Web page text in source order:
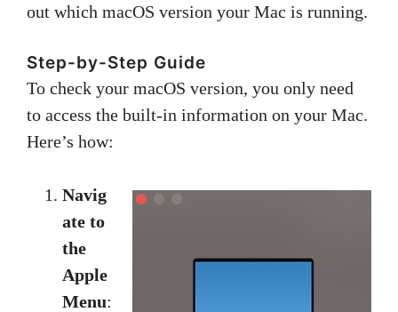
out which macOS version your Mac is running.
Step-by-Step Guide
To check your macOS version, you only need
to access the built-in information on your Mac.
Here’s how:
Navig
ate to
the
Apple
Menu: